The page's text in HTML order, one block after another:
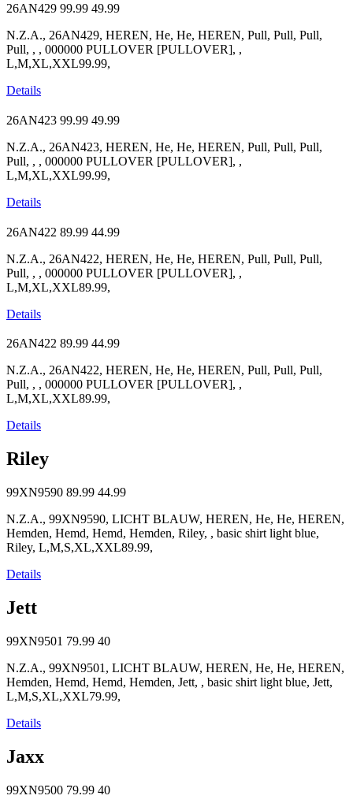
26AN429 99.99 49.99
N.Z.A., 26AN429, HEREN, He, He, HEREN, Pull, Pull, Pull,
Pull, , , 000000 PULLOVER [PULLOVER], ,
L,M,XL,XXL99.99,
Details
26AN423 99.99 49.99
N.Z.A., 26AN423, HEREN, He, He, HEREN, Pull, Pull, Pull,
Pull, , , 000000 PULLOVER [PULLOVER], ,
L,M,XL,XXL99.99,
Details
26AN422 89.99 44.99
N.Z.A., 26AN422, HEREN, He, He, HEREN, Pull, Pull, Pull,
Pull, , , 000000 PULLOVER [PULLOVER], ,
L,M,XL,XXL89.99,
Details
26AN422 89.99 44.99
N.Z.A., 26AN422, HEREN, He, He, HEREN, Pull, Pull, Pull,
Pull, , , 000000 PULLOVER [PULLOVER], ,
L,M,XL,XXL89.99,
Details
Riley
99XN9590 89.99 44.99
N.Z.A., 99XN9590, LICHT BLAUW, HEREN, He, He, HEREN,
Hemden, Hemd, Hemd, Hemden, Riley, , basic shirt light blue,
Riley, L,M,S,XL,XXL89.99,
Details
Jett
99XN9501 79.99 40
N.Z.A., 99XN9501, LICHT BLAUW, HEREN, He, He, HEREN,
Hemden, Hemd, Hemd, Hemden, Jett, , basic shirt light blue, Jett,
L,M,S,XL,XXL79.99,
Details
Jaxx
99XN9500 79.99 40